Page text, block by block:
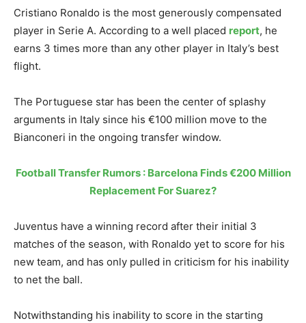
Cristiano Ronaldo is the most generously compensated
player in Serie A. According to a well placed report, he
earns 3 times more than any other player in Italy’s best
flight.
The Portuguese star has been the center of splashy
arguments in Italy since his €100 million move to the
Bianconeri in the ongoing transfer window.
Football Transfer Rumors : Barcelona Finds €200 Million
Replacement For Suarez?
Juventus have a winning record after their initial 3
matches of the season, with Ronaldo yet to score for his
new team, and has only pulled in criticism for his inability
to net the ball.
Notwithstanding his inability to score in the starting